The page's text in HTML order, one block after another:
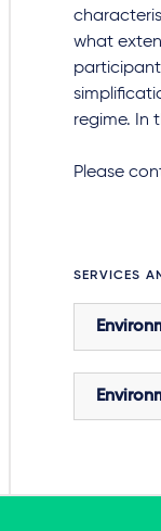
what
regime. In
Please
SERVICES